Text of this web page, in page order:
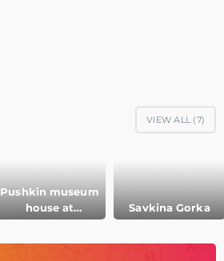
VIEW ALL (7)
Pushkin museum
house at
Mikhaylovskoye
Savkina Gorka